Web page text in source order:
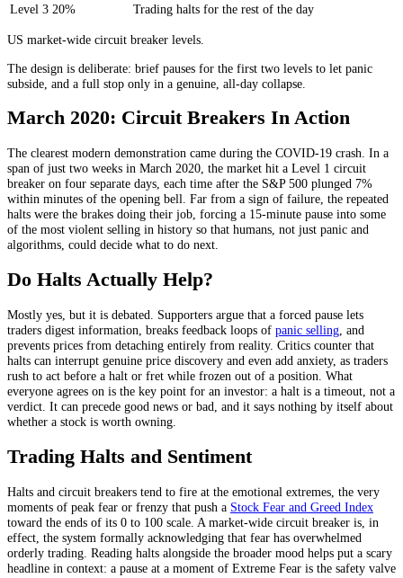
Level 3 20% Trading halts for the rest of the day
US market-wide circuit breaker levels.
The design is deliberate: brief pauses for the first two levels to let panic
subside, and a full stop only in a genuine, all-day collapse.
March 2020: Circuit Breakers In Action
The clearest modern demonstration came during the COVID-19 crash. In a
span of just two weeks in March 2020, the market hit a Level 1 circuit
breaker on four separate days, each time after the S&P 500 plunged 7%
within minutes of the opening bell. Far from a sign of failure, the repeated
halts were the brakes doing their job, forcing a 15-minute pause into some
of the most violent selling in history so that humans, not just panic and
algorithms, could decide what to do next.
Do Halts Actually Help?
Mostly yes, but it is debated. Supporters argue that a forced pause lets
traders digest information, breaks feedback loops of panic selling, and
prevents prices from detaching entirely from reality. Critics counter that
halts can interrupt genuine price discovery and even add anxiety, as traders
rush to act before a halt or fret while frozen out of a position. What
everyone agrees on is the key point for an investor: a halt is a timeout, not a
verdict. It can precede good news or bad, and it says nothing by itself about
whether a stock is worth owning.
Trading Halts and Sentiment
Halts and circuit breakers tend to fire at the emotional extremes, the very
moments of peak fear or frenzy that push a Stock Fear and Greed Index
toward the ends of its 0 to 100 scale. A market-wide circuit breaker is, in
effect, the system formally acknowledging that fear has overwhelmed
orderly trading. Reading halts alongside the broader mood helps put a scary
headline in context: a pause at a moment of Extreme Fear is the safety valve